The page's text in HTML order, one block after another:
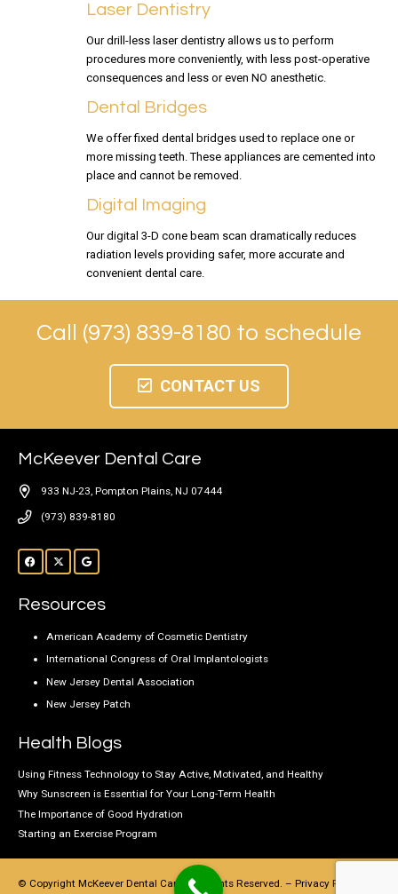
Laser Dentistry
Our drill-less laser dentistry allows us to perform
procedures more conveniently, with less post-operative
consequences and less or even NO anesthetic.
Dental Bridges
We offer fixed dental bridges used to replace one or
more missing teeth. These appliances are cemented into
place and cannot be removed.
Digital Imaging
Our digital 3-D cone beam scan dramatically reduces
radiation levels providing safer, more accurate and
convenient dental care.
Call (973) 839-8180 to schedule
CONTACT US
McKeever Dental Care
933 NJ-23, Pompton Plains, NJ 07444
(973) 839-8180
Resources
American Academy of Cosmetic Dentistry
International Congress of Oral Implantologists
New Jersey Dental Association
New Jersey Patch
Health Blogs
Using Fitness Technology to Stay Active, Motivated, and Healthy
Why Sunscreen is Essential for Your Long-Term Health
The Importance of Good Hydration
Starting an Exercise Program
© Copyright McKeever Dental Care, All Rights Reserved. – Privacy Policy